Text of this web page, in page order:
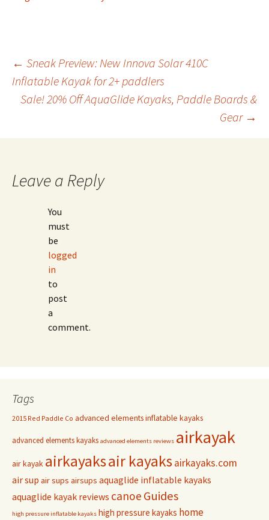
Post
navigation
← Sneak Preview: New Innova Solar 410C
Inflatable Kayak for 2+ paddlers
Sale! 20% Off AquaGlide Kayaks, Paddle Boards &
Gear →
Leave a Reply
You
must
be
logged
in
to
post
a
comment.
Tags
2015 Red Paddle Co advanced elements inflatable kayaks
advanced elements kayaks advanced elements reviews airkayak
air kayak airkayaksair kayaksairkayaks.com
air sup air sups airsups aquaglide inflatable kayaks
aquaglide kayak reviews canoe Guides
high pressure inflatable kayaks high pressure kayaks home